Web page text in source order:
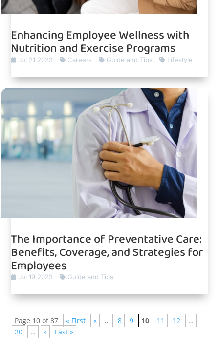
Enhancing Employee Wellness with
Nutrition and Exercise Programs
Jul 21 2023 Careers Guide and Tips Lifestyle
The Importance of Preventative Care:
Benefits, Coverage, and Strategies for
Employees
Jul 19 2023 Guide and Tips
Page 10 of 87 « First « … 8 9 10 11 12
…
20
… » Last »